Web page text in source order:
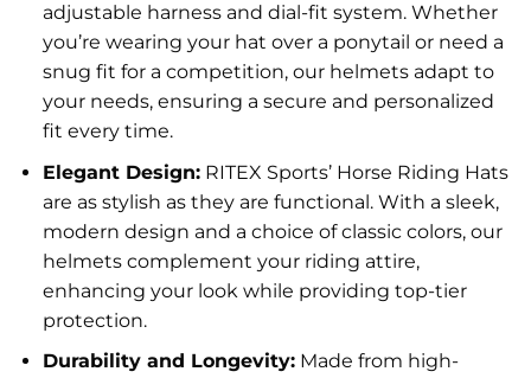
adjustable harness and dial-fit system. Whether
you’re wearing your hat over a ponytail or need a
snug fit for a competition, our helmets adapt to
your needs, ensuring a secure and personalized
fit every time.
Elegant Design:RITEX Sports’ Horse Riding Hats
are as stylish as they are functional. With a sleek,
modern design and a choice of classic colors, our
helmets complement your riding attire,
enhancing your look while providing top-tier
protection.
Durability and Longevity:Made from high-